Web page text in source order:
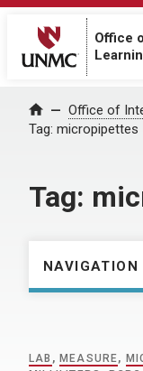
Office
Home Office of
Tag: micropipettes
Tag:
NAVIGATION
LAB , MEASURE,